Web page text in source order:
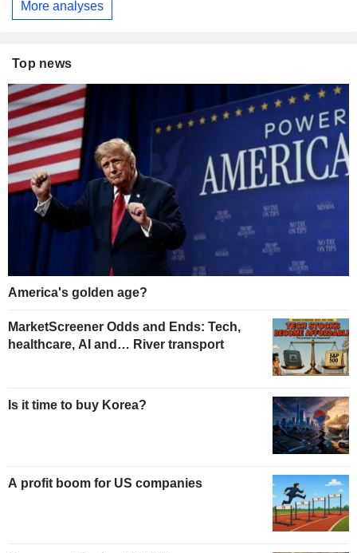
More analyses
Top news
America's golden age?
MarketScreener Odds and Ends: Tech,
healthcare, AI and… River transport
Is it time to buy Korea?
A profit boom for US companies